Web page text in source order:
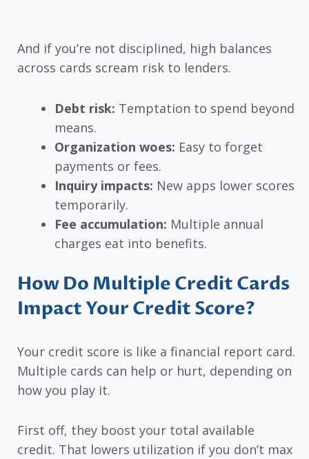
And if you’re not disciplined, high balances
across cards scream risk to lenders.
Debt risk: Temptation to spend beyond
means.
Organization woes: Easy to forget
payments or fees.
Inquiry impacts: New apps lower scores
temporarily.
Fee accumulation: Multiple annual
charges eat into benefits.
How Do Multiple Credit Cards
Impact Your Credit Score?
Your credit score is like a financial report card.
Multiple cards can help or hurt, depending on
how you play it.
First off, they boost your total available
credit. That lowers utilization if you don’t max